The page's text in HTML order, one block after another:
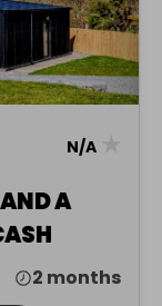
N/A
A
2 months